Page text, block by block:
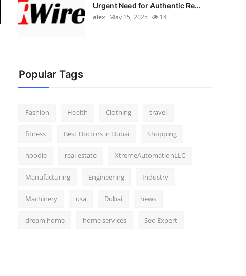
Urgent Need for Authentic Re...
alex May 15, 2025 14
Popular Tags
Fashion Health Clothing travel
fitness Best Doctors in Dubai Shopping
hoodie real estate XtremeAutomationLLC
Manufacturing Engineering Industry
Machinery usa Dubai news
dream home home services Seo Expert